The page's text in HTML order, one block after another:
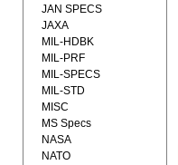
JAN SPECS
JAXA
MIL-HDBK
MIL-PRF
MIL-SPECS
MIL-STD
MISC
MS Specs
NASA
NATO